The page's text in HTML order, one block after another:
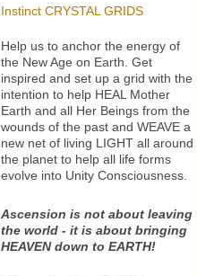
Instinct CRYSTAL GRIDS
Help us to anchor the energy of
the New Age on Earth. Get
inspired and set up a grid with the
intention to help HEAL Mother
Earth and all Her Beings from the
wounds of the past and WEAVE a
new net of living LIGHT all around
the planet to help all life forms
evolve into Unity Consciousness.
Ascension is not about leaving
the world - it is about bringing
HEAVEN down to EARTH!